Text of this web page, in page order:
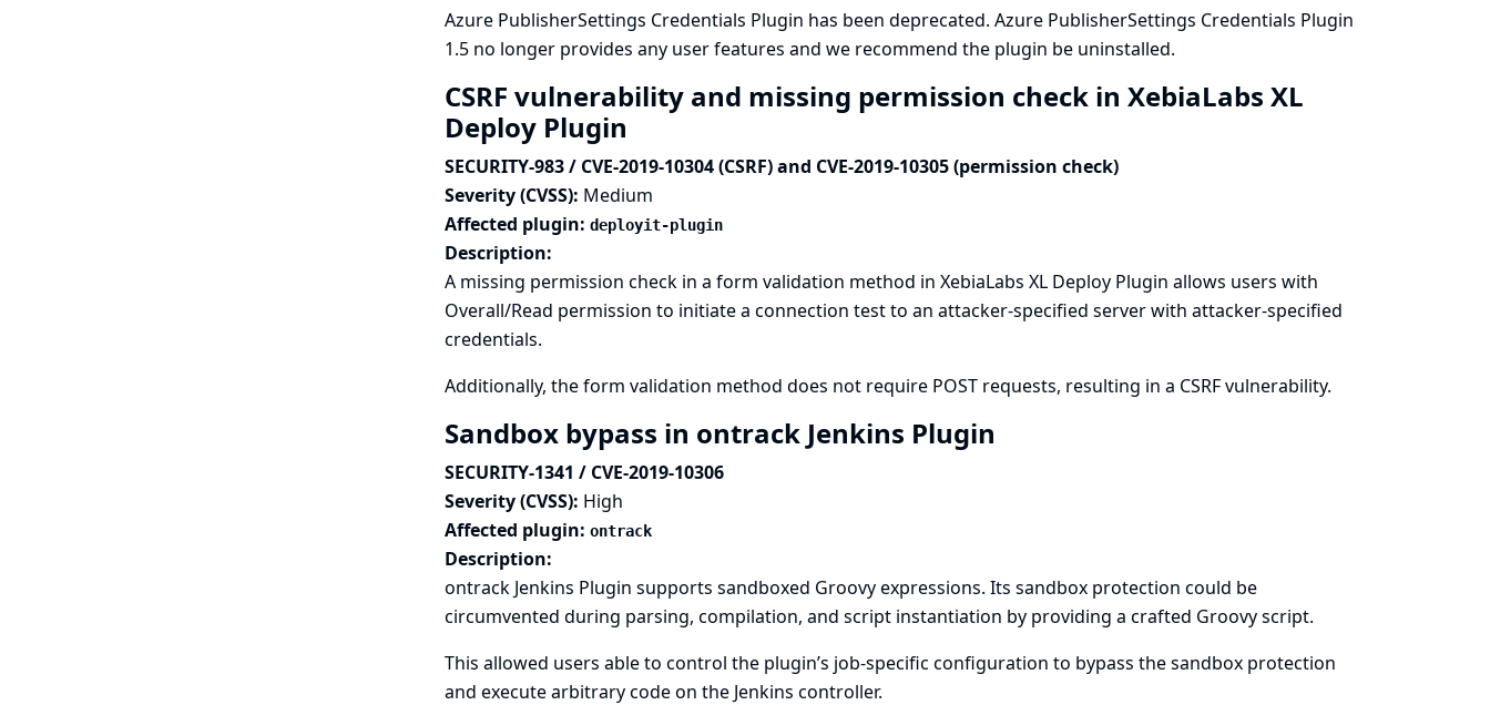
Azure PublisherSettings Credentials Plugin has been deprecated. Azure PublisherSettings Credentials Plugin
1.5 no longer provides any user features and we recommend the plugin be uninstalled.
CSRF vulnerability and missing permission check in XebiaLabs XL
Deploy Plugin
SECURITY-983 / CVE-2019-10304 (CSRF) and CVE-2019-10305 (permission check)
Severity (CVSS): Medium
Affected plugin: deployit-plugin
Description:
A missing permission check in a form validation method in XebiaLabs XL Deploy Plugin allows users with
Overall/Read permission to initiate a connection test to an attacker-specified server with attacker-specified
credentials.
Additionally, the form validation method does not require POST requests, resulting in a CSRF vulnerability.
Sandbox bypass in ontrack Jenkins Plugin
SECURITY-1341 / CVE-2019-10306
Severity (CVSS): High
Affected plugin: ontrack
Description:
ontrack Jenkins Plugin supports sandboxed Groovy expressions. Its sandbox protection could be
circumvented during parsing, compilation, and script instantiation by providing a crafted Groovy script.
This allowed users able to control the plugin’s job-specific configuration to bypass the sandbox protection
and execute arbitrary code on the Jenkins controller.